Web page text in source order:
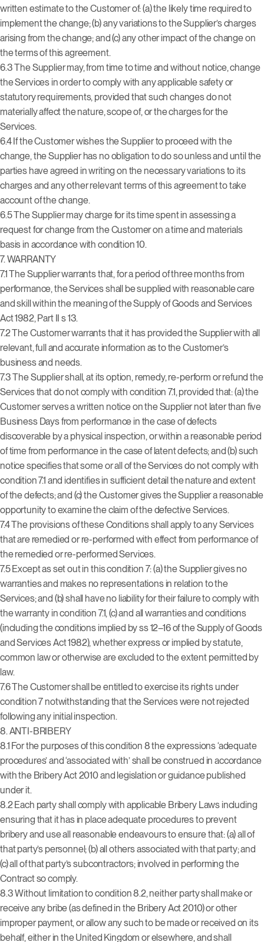
written estimate to the Customer of: (a) the likely time required to
implement the change; (b) any variations to the Supplier’s charges
arising from the change; and (c) any other impact of the change on
the terms of this agreement.
6.3 The Supplier may, from time to time and without notice, change
the Services in order to comply with any applicable safety or
statutory requirements, provided that such changes do not
materially affect the nature, scope of, or the charges for the
Services.
6.4 If the Customer wishes the Supplier to proceed with the
change, the Supplier has no obligation to do so unless and until the
parties have agreed in writing on the necessary variations to its
charges and any other relevant terms of this agreement to take
account of the change.
6.5 The Supplier may charge for its time spent in assessing a
request for change from the Customer on a time and materials
basis in accordance with condition 10.
7. WARRANTY
7.1 The Supplier warrants that, for a period of three months from
performance, the Services shall be supplied with reasonable care
and skill within the meaning of the Supply of Goods and Services
Act 1982, Part II s 13.
7.2 The Customer warrants that it has provided the Supplier with all
relevant, full and accurate information as to the Customer’s
business and needs.
7.3 The Supplier shall, at its option, remedy, re-perform or refund the
Services that do not comply with condition 7.1, provided that: (a) the
Customer serves a written notice on the Supplier not later than five
Business Days from performance in the case of defects
discoverable by a physical inspection, or within a reasonable period
of time from performance in the case of latent defects; and (b) such
notice specifies that some or all of the Services do not comply with
condition 7.1 and identifies in sufficient detail the nature and extent
of the defects; and (c) the Customer gives the Supplier a reasonable
opportunity to examine the claim of the defective Services.
7.4 The provisions of these Conditions shall apply to any Services
that are remedied or re-performed with effect from performance of
the remedied or re-performed Services.
7.5 Except as set out in this condition 7: (a) the Supplier gives no
warranties and makes no representations in relation to the
Services; and (b) shall have no liability for their failure to comply with
the warranty in condition 7.1, (c) and all warranties and conditions
(including the conditions implied by ss 12–16 of the Supply of Goods
and Services Act 1982), whether express or implied by statute,
common law or otherwise are excluded to the extent permitted by
law.
7.6 The Customer shall be entitled to exercise its rights under
condition 7 notwithstanding that the Services were not rejected
following any initial inspection.
8. ANTI-BRIBERY
8.1 For the purposes of this condition 8 the expressions ‘adequate
procedures’ and ‘associated with’ shall be construed in accordance
with the Bribery Act 2010 and legislation or guidance published
under it.
8.2 Each party shall comply with applicable Bribery Laws including
ensuring that it has in place adequate procedures to prevent
bribery and use all reasonable endeavours to ensure that: (a) all of
that party’s personnel; (b) all others associated with that party; and
(c) all of that party’s subcontractors; involved in performing the
Contract so comply.
8.3 Without limitation to condition 8.2, neither party shall make or
receive any bribe (as defined in the Bribery Act 2010) or other
improper payment, or allow any such to be made or received on its
behalf, either in the United Kingdom or elsewhere, and shall